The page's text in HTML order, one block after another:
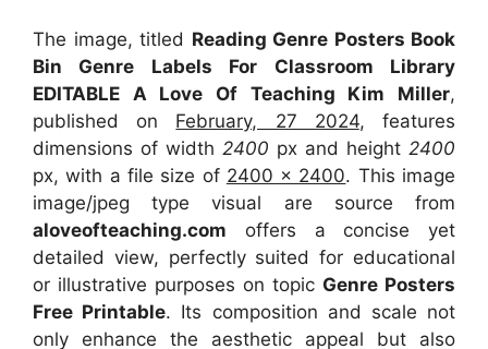
The image, titled Reading Genre Posters Book
Bin Genre Labels For Classroom Library
EDITABLE A Love Of Teaching Kim Miller,
published on February, 27 2024, features
dimensions of width 2400 px and height 2400
px, with a file size of 2400 x 2400. This image
image/jpeg type visual are sourcefrom
aloveofteaching.com offers a concise yet
detailed view, perfectly suited for educational
or illustrative purposes on topic Genre Posters
Free Printable. Its composition and scale not
only enhance the aesthetic appeal but also